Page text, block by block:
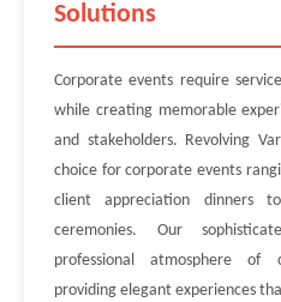
Solutions
Corporate events require
while creating memorable
and stakeholders. Revolving
choice for corporate events
client appreciation dinners
ceremonies. Our
professional atmosphere of
providing elegant experiences